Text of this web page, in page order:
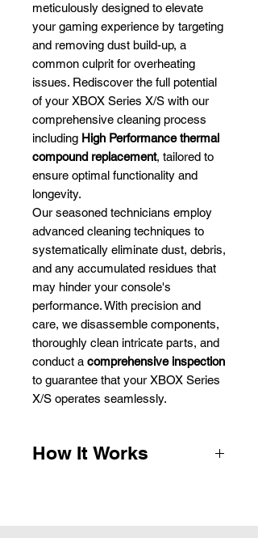
meticulously designed to elevate
your gaming experience by targeting
and removing dust build-up, a
common culprit for overheating
issues. Rediscover the full potential
of your XBOX Series X/S with our
comprehensive cleaning process
including High Performance thermal
compound replacement, tailored to
ensure optimal functionality and
longevity.
Our seasoned technicians employ
advanced cleaning techniques to
systematically eliminate dust, debris,
and any accumulated residues that
may hinder your console's
performance. With precision and
care, we disassemble components,
thoroughly clean intricate parts, and
conduct a comprehensive inspection
to guarantee that your XBOX Series
X/S operates seamlessly.
How It Works